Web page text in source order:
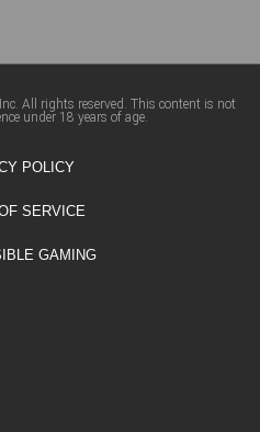
All rights reserved. This content is not
under 18 years of age.
POLICY
SERVICE
GAMING